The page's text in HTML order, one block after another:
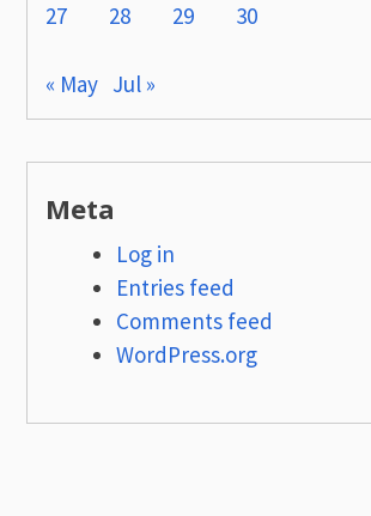
27
28 29 30
« May Jul »
Meta
Log in
Entries feed
Comments feed
WordPress.org